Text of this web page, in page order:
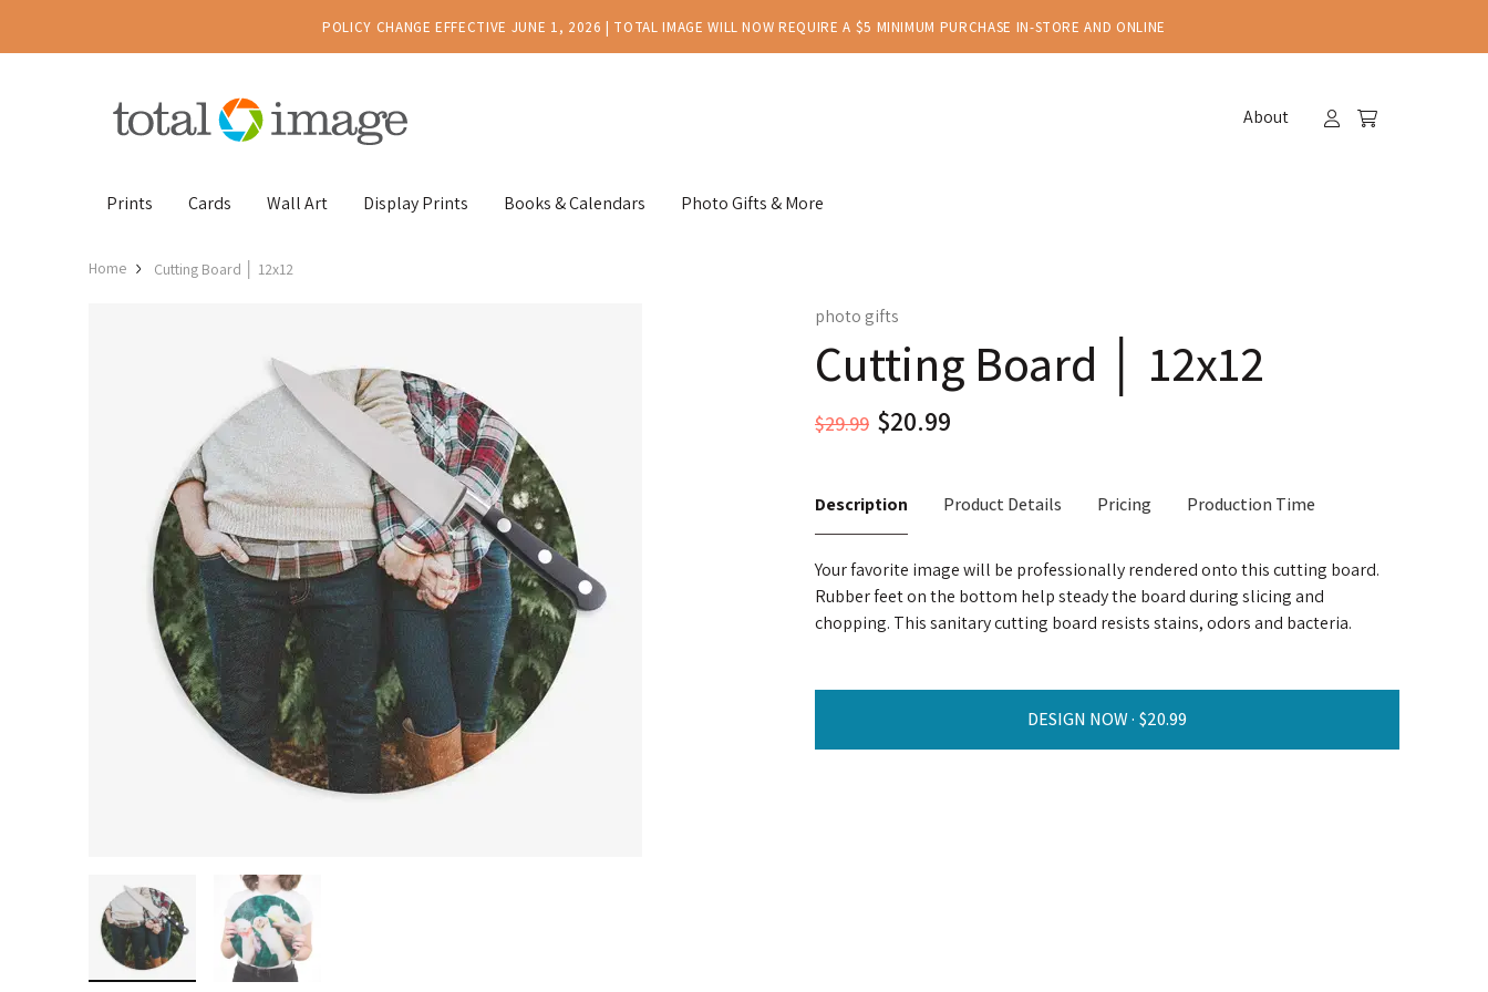
POLICY CHANGE EFFECTIVE JUNE 1, 2026 | TOTAL IMAGE WILL NOW REQUIRE A $5 MINIMUM PURCHASE IN-STORE AND ONLINE
About
Prints Cards Wall Art Display Prints Books & Calendars Photo Gifts & More
Home Cutting Board │ 12x12
photo gifts
Cutting Board │ 12x12
$29.99
Description Product Details Pricing Production Time
Your favorite image will be professionally rendered onto this cutting board.
Rubber feet on the bottom help steady the board during slicing and
chopping. This sanitary cutting board resists stains, odors and bacteria.
DESIGN NOW ·